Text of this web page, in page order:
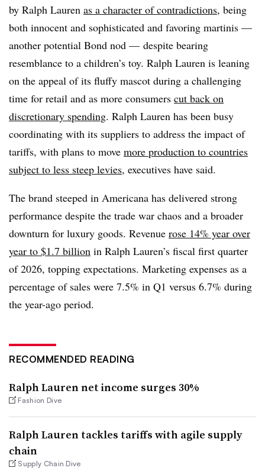
by Ralph Lauren as a character of contradictions, being
both innocent and sophisticated and favoring martinis —
another potential Bond nod — despite bearing
resemblance to a children’s toy. Ralph Lauren is leaning
on the appeal of its fluffy mascot during a challenging
time for retail and as more consumers cut back on
discretionary spending. Ralph Lauren has been busy
coordinating with its suppliers to address the impact of
tariffs, with plans to move more production to countries
subject to less steep levies, executives have said.
The brand steeped in Americana has delivered strong
performance despite the trade war chaos and a broader
downturn for luxury goods. Revenue rose 14% year over
year to $1.7 billion in Ralph Lauren’s fiscal first quarter
of 2026, topping expectations. Marketing expenses as a
percentage of sales were 7.5% in Q1 versus 6.7% during
the year-ago period.
RECOMMENDED READING
Ralph Lauren net income surges 30%
Fashion Dive
Ralph Lauren tackles tariffs with agile supply
chain
Supply Chain Dive